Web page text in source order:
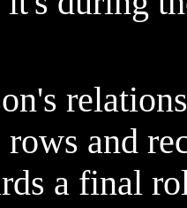
and
a final